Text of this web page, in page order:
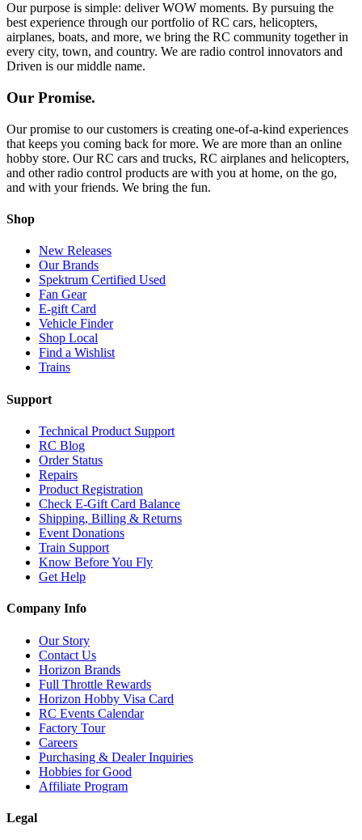
Our purpose is simple: deliver WOW moments. By pursuing the
best experience through our portfolio of RC cars, helicopters,
airplanes, boats, and more, we bring the RC community together in
every city, town, and country. We are radio control innovators and
Driven is our middle name.
Our Promise.
Our promise to our customers is creating one-of-a-kind experiences
that keeps you coming back for more. We are more than an online
hobby store. Our RC cars and trucks, RC airplanes and helicopters,
and other radio control products are with you at home, on the go,
and with your friends. We bring the fun.
Shop
New Releases
Our Brands
Spektrum Certified Used
Fan Gear
E-gift Card
Vehicle Finder
Shop Local
Find a Wishlist
Trains
Support
Technical Product Support
RC Blog
Order Status
Repairs
Product Registration
Check E-Gift Card Balance
Shipping, Billing & Returns
Event Donations
Train Support
Know Before You Fly
Get Help
Company Info
Our Story
Contact Us
Horizon Brands
Full Throttle Rewards
Horizon Hobby Visa Card
RC Events Calendar
Factory Tour
Careers
Purchasing & Dealer Inquiries
Hobbies for Good
Affiliate Program
Legal